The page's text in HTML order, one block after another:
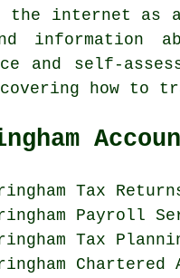
the internet as
information
and self-
how to
Tax
Payroll
Tax
Chartered